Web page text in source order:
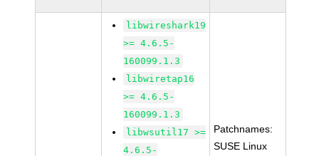
libwireshark19
>= 4.6.5-
160099.1.3
libwiretap16
>= 4.6.5-
160099.1.3
libwsutil17 >=
4.6.5-
Patchnames:
SUSE Linux